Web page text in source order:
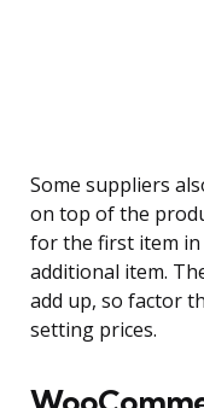
Some suppliers
on top of the
for the first item in
additional item.
add up, so factor
setting prices.